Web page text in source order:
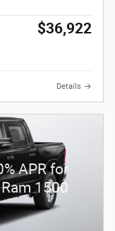
$36,922
Details
APR for
1500